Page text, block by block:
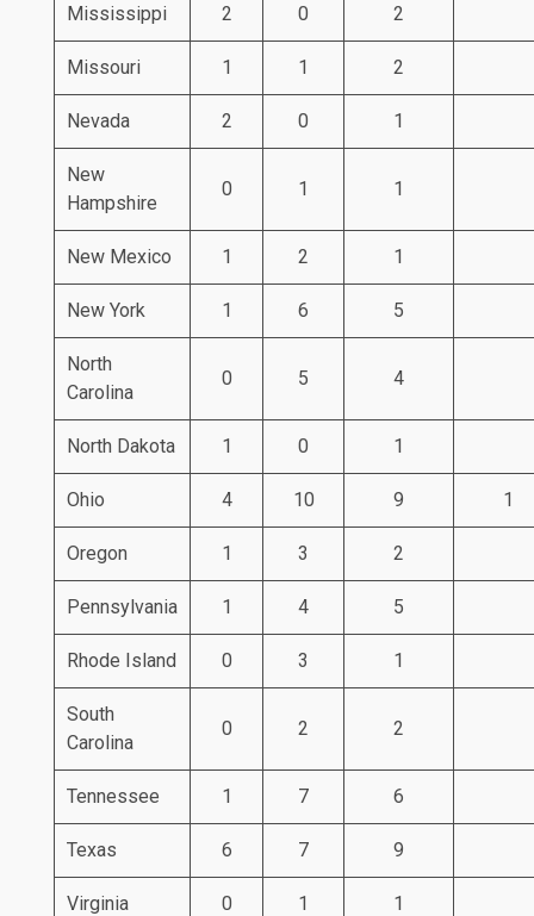
Mississippi 2 0 2
Missouri 1 1 2
Nevada 2 0 1
New
Hampshire
0 1 1
New Mexico 1 2 1
New York 1 6 5
North
Carolina
0 5 4
North Dakota 1 0 1
Ohio 4 10 9 1
Oregon 1 3 2
Pennsylvania 1 4 5
Rhode Island 0 3 1
South
Carolina
0 2 2
Tennessee 1 7 6
Texas 6 7 9
Virginia 0 1 1